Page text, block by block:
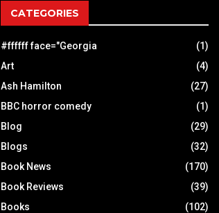
CATEGORIES
#ffffff face="Georgia
(1)
Art
(4)
Ash Hamilton
(27)
BBC horror comedy
(1)
Blog
(29)
Blogs
(32)
Book News
(170)
Book Reviews
(39)
Books
(102)